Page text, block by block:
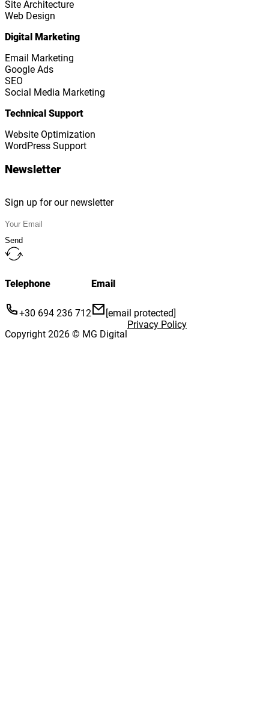
Site Architecture
Web Design
Digital Marketing
Email Marketing
Google Ads
SEO
Social Media Marketing
Technical Support
Website Optimization
WordPress Support
Newsletter
Sign up for our newsletter
Send
Telephone
+30 694 236 712
Email
[email protected]
Copyright 2026 © MG Digital
Privacy Policy